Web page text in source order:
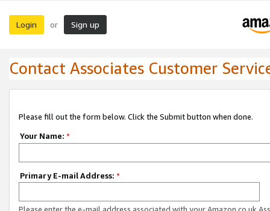
Login or Sign up
Contact Associates Customer
Please fill out the form below. Click the Submit button when done.
Your Name: *
Primary E-mail Address: *